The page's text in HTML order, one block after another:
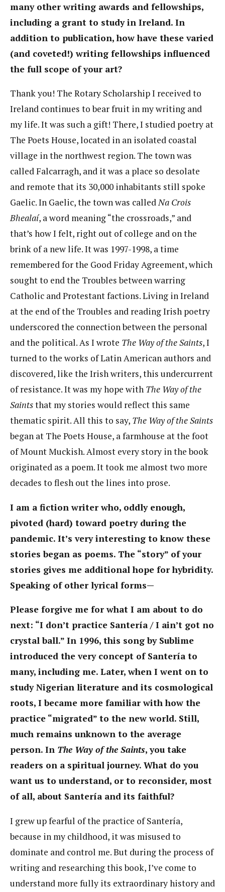
many other writing awards and fellowships,
including a grant to study in Ireland. In
addition to publication, how have these varied
(and coveted!) writing fellowships influenced
the full scope of your art?
Thank you! The Rotary Scholarship I received to
Ireland continues to bear fruit in my writing and
my life. It was such a gift! There, I studied poetry at
The Poets House, located in an isolated coastal
village in the northwest region. The town was
called Falcarragh, and it was a place so desolate
and remote that its 30,000 inhabitants still spoke
Gaelic. In Gaelic, the town was calledNa Crois
Bhealaí, a word meaning “the crossroads,” and
that’s how I felt, right out of college and on the
brink of a new life. It was 1997-1998, a time
remembered for the Good Friday Agreement, which
sought to end the Troubles between warring
Catholic and Protestant factions. Living in Ireland
at the end of the Troubles and reading Irish poetry
underscored the connection between the personal
and the political. As I wrote The Way of the Saints, I
turned to the works of Latin American authors and
discovered, like the Irish writers, this undercurrent
of resistance. It was my hope with The Way of the
Saintsthat my stories would reflect this same
thematic spirit. All this to say, The Way of the Saints
began at The Poets House, a farmhouse at the foot
of Mount Muckish. Almost every story in the book
originated as a poem. It took me almost two more
decades to flesh out the lines into prose.
I am a fiction writer who, oddly enough,
pivoted (hard) toward poetry during the
pandemic. It’s very interesting to know these
stories began as poems. The “story” of your
stories gives me additional hope for hybridity.
Speaking of other lyrical forms—
Please forgive me for what I am about to do
next: “I don’t practice Santería / I ain’t got no
crystal ball.” In 1996, this song by Sublime
introduced the very concept of Santería to
many, including me. Later, when I went on to
study Nigerian literature and its cosmological
roots, I became more familiar with how the
practice “migrated” to the new world. Still,
much remains unknown to the average
person. In The Way of the Saints, you take
readers on a spiritual journey. What do you
want us to understand, or to reconsider, most
of all, about Santería and its faithful?
I grew up fearful of the practice of Santería,
because in my childhood, it was misused to
dominate and control me. But during the process of
writing and researching this book, I’ve come to
understand more fully its extraordinary history and